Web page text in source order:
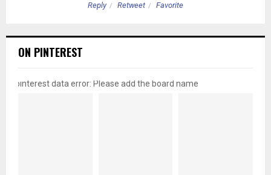
Reply Retweet Favorite
ON PINTEREST
pinterest data error: Please add the board name